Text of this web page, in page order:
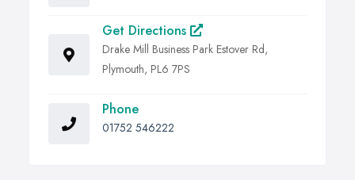
Get Directions
Drake Mill Business Park Estover Rd,
Plymouth, PL6 7PS
Phone
01752 546222